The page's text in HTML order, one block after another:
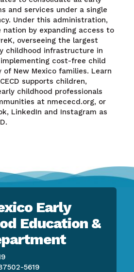
and services under a single
Under this administration,
nation by expanding access to
overseeing the largest
childhood infrastructure in
cost-free child
New Mexico families. Learn
supports children,
childhood professionals
at nmececd.org, or
LinkedIn and Instagram as
Early
Education &
5619